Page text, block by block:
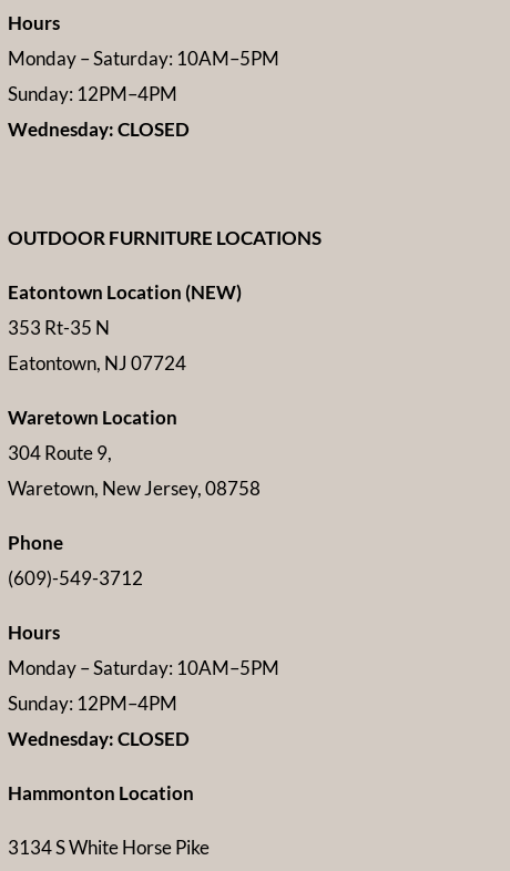
Hours
Monday – Saturday: 10AM–5PM
Sunday: 12PM–4PM
Wednesday: CLOSED
OUTDOOR FURNITURE LOCATIONS
Eatontown Location (NEW)
353 Rt-35 N
Eatontown, NJ 07724
Waretown Location
304 Route 9,
Waretown, New Jersey, 08758
Phone
(609)-549-3712
Hours
Monday – Saturday: 10AM–5PM
Sunday: 12PM–4PM
Wednesday: CLOSED
Hammonton Location
3134 S White Horse Pike